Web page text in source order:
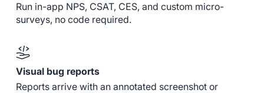
Run in-app NPS, CSAT, CES, and custom micro-
surveys, no code required.
Visual bug reports
Reports arrive with an annotated screenshot or